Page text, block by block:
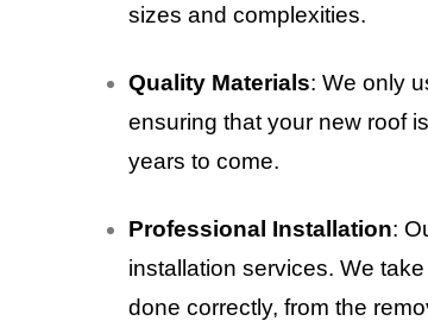
sizes and complexities.
Quality Materials: We only
ensuring that your new roof
years to come.
Professional Installation:
installation services. We
done correctly, from the